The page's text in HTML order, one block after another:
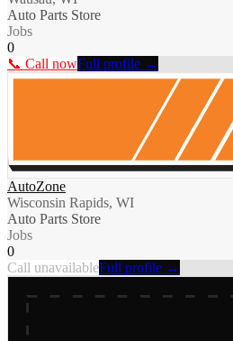
Auto Parts Store
Jobs
0
📞 Call nowFull profile →
AutoZone
Wisconsin Rapids, WI
Auto Parts Store
Jobs
0
Call unavailableFull profile →